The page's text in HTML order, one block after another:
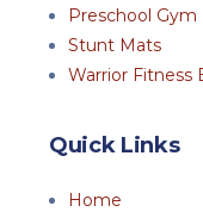
Preschool Gym
Stunt Mats
Warrior Fitness
Quick Links
Home